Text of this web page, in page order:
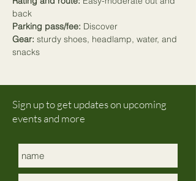
back
Parking pass/fee: Discover
Gear: sturdy shoes, headlamp, water, and
snacks
Sign up to get updates on upcoming
events and more